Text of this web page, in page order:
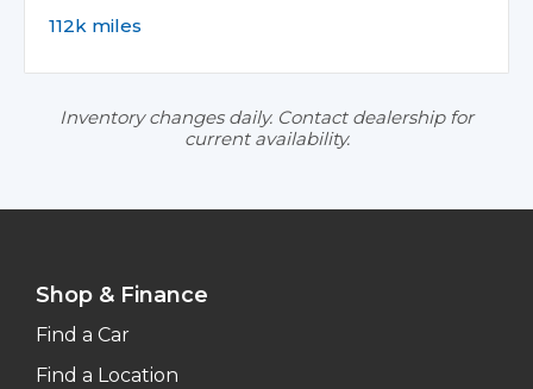
112k miles
Inventory changes daily. Contact dealership for
current availability.
Shop & Finance
Find a Car
Find a Location